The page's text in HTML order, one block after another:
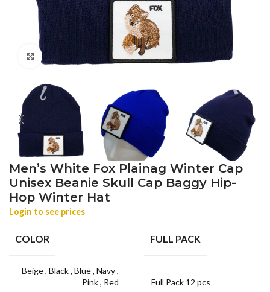
Men’s White Fox Plainag Winter Cap
Unisex Beanie Skull Cap Baggy Hip-
Hop Winter Hat
Login to see prices
COLOR
Beige, Black, Blue, Navy,
Pink, Red
FULL PACK
Full Pack 12 pcs